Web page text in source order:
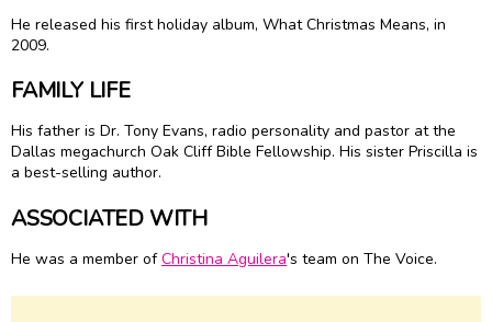
He released his first holiday album, What Christmas Means, in
2009.
FAMILY LIFE
His father is Dr. Tony Evans, radio personality and pastor at the
Dallas megachurch Oak Cliff Bible Fellowship. His sister Priscilla is
a best-selling author.
ASSOCIATED WITH
He was a member ofChristina Aguilera's team on The Voice.